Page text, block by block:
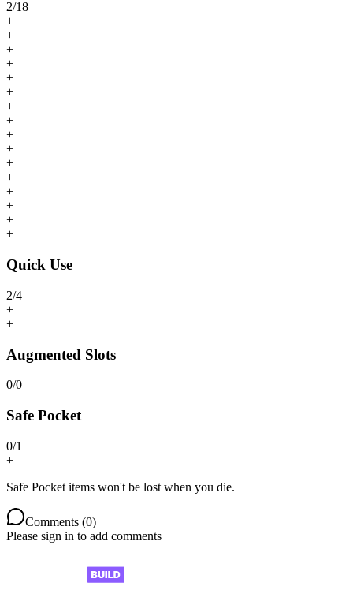
2/18
+
+
+
+
+
+
+
+
+
+
+
+
+
+
+
+
Quick Use
2/4
+
+
Augmented Slots
0/0
Safe Pocket
0/1
+
Safe Pocket items won't be lost when you die.
Comments (0)
Please sign in to add comments